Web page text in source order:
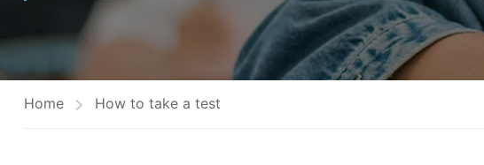
Home How to take a test